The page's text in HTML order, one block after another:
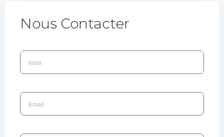
Nous Contacter